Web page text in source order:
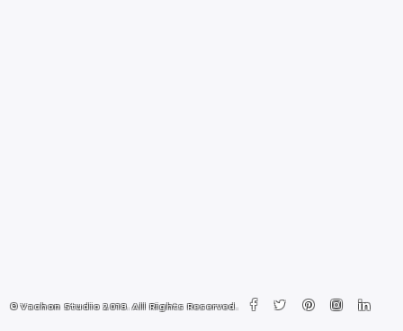
© Vachon Studio 2018. All Rights Reserved.